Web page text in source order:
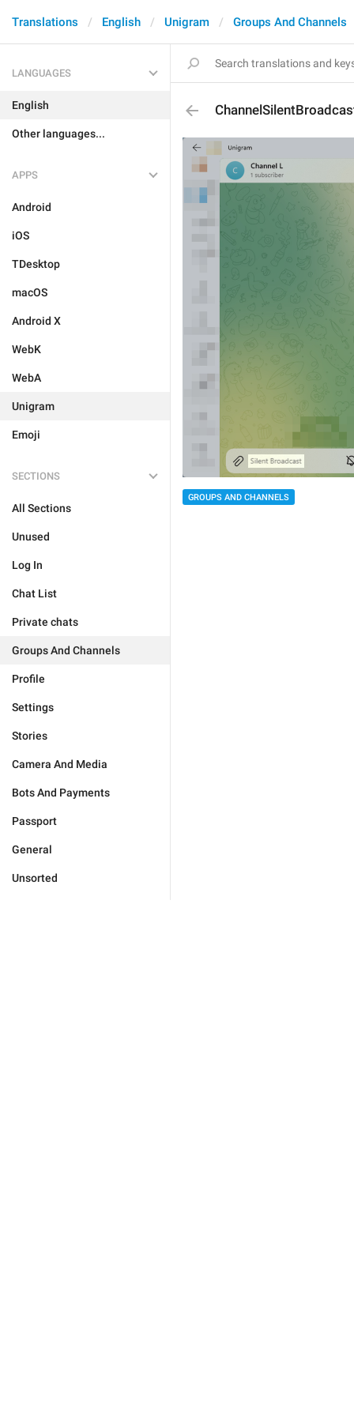
Translations English Unigram Groups And Channels
LANGUAGES
English
Other languages...
APPS
Android
iOS
TDesktop
macOS
Android X
WebK
WebA
Unigram
Emoji
SECTIONS
All Sections
Unused
Log In
Chat List
Private chats
Groups And Channels
Profile
Settings
Stories
Camera And Media
Bots And Payments
Passport
General
Unsorted
GROUPS AND CHANNELS